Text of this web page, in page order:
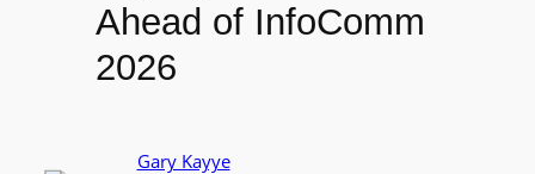
Ahead of InfoComm
2026
Gary Kayye